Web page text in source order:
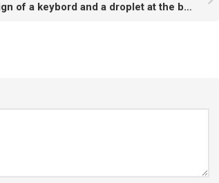
A sign of a keybord and a droplet at the bottom of the laptop